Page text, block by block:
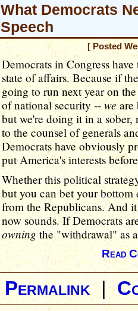
What Democrats
Speech
[ Posted
Democrats in Congress
state of affairs. Because if
going to run next year on
of national security --weare
but we're doing it in a
to the counsel of generals
Democrats have obviously
put America's interests
Whether this political
but you can bet your
from the Republicans. And
now sounds. If Democrats
owning the "withdrawal" as
Read
Permalink|